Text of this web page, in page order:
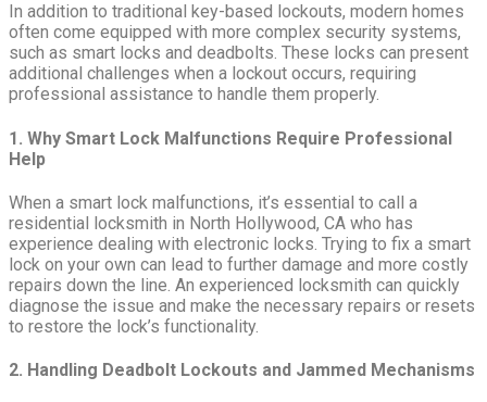
In addition to traditional key-based lockouts, modern homes
often come equipped with more complex security systems,
such as smart locks and deadbolts. These locks can present
additional challenges when a lockout occurs, requiring
professional assistance to handle them properly.
1. Why Smart Lock Malfunctions Require Professional
Help
When a smart lock malfunctions, it’s essential to call a
residential locksmith in North Hollywood, CA who has
experience dealing with electronic locks. Trying to fix a smart
lock on your own can lead to further damage and more costly
repairs down the line. An experienced locksmith can quickly
diagnose the issue and make the necessary repairs or resets
to restore the lock’s functionality.
2. Handling Deadbolt Lockouts and Jammed Mechanisms